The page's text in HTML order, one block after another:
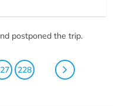
postponed the trip.
228